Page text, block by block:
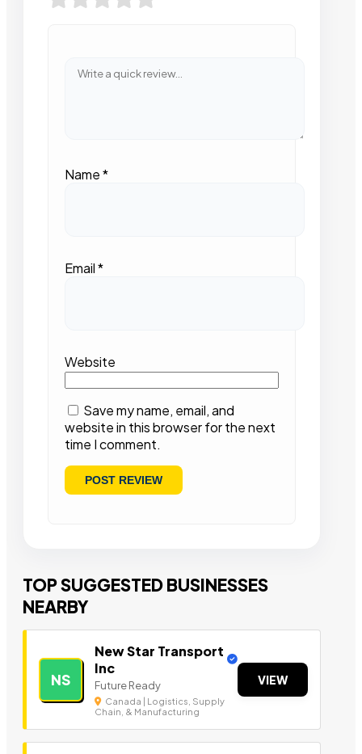
Name*
Email*
Website
Save my name, email, and
website in this browser for the next
time I comment.
TOP SUGGESTED BUSINESSES
NEARBY
NS
New Star Transport
Inc
Future Ready
Canada | Logistics, Supply
Chain, & Manufacturing
VIEW